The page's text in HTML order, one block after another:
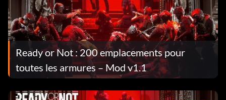
Ready or Not : 200 emplacements pour
toutes les armures – Mod v1.1